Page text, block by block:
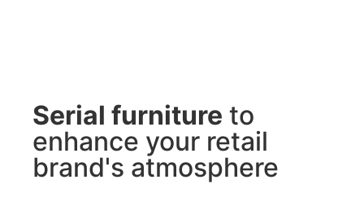
Serial furniture to
enhance your retail
brand's atmosphere